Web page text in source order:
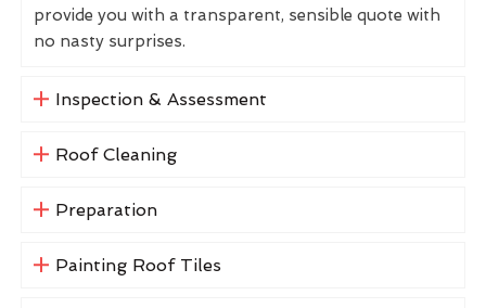
provide you with a transparent, sensible quote with
no nasty surprises.
Inspection & Assessment
Roof Cleaning
Preparation
Painting Roof Tiles